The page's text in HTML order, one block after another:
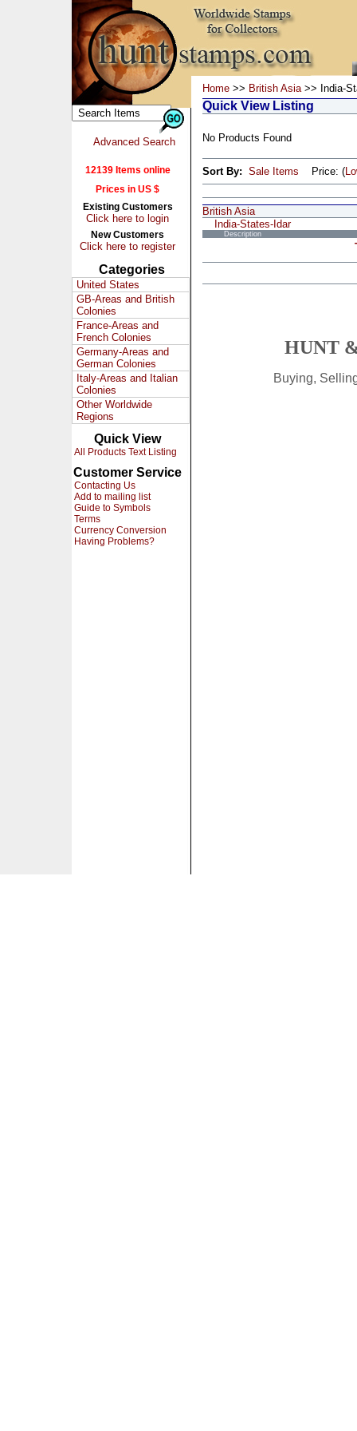
Advanced Search
12139 Items online
Prices in US $
Existing Customers
Click here to login
New Customers
Click here to register
Categories
United States
GB-Areas and British
Colonies
France-Areas and
French Colonies
Germany-Areas and
German Colonies
Italy-Areas and Italian
Colonies
Other Worldwide
Regions
Quick View
All Products Text Listing
Customer Service
Contacting Us
Add to mailing list
Guide to Symbols
Terms
Currency Conversion
Having Problems?
Home >> British Asia>> India-
Quick View Listing
No Products Found
Sort By: Sale Items Price: (
British Asia
India-States-Idar
Description
HUNT
Buying,